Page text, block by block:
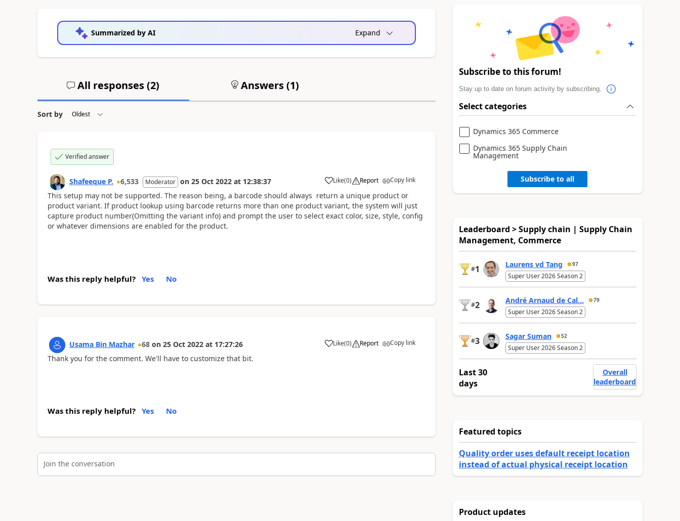
Summarized by AI Expand
All responses (2) Answers (1)
Sort by
Verified answer
Shafeeque P. 6,533 Moderator on 25 Oct 2022 at 12:38:37 Like(0) Report Copy link
This setup may not be supported. The reason being, a barcode should always return a unique product or
product variant. If product lookup using barcode returns more than one product variant, the system will just
capture product number(Omitting the variant info) and prompt the user to select exact color, size, style, config
or whatever dimensions are enabled for the product.
Was this reply helpful? Yes No
Usama Bin Mazhar 68 on 25 Oct 2022 at 17:27:26 Like(0) Report Copy link
Thank you for the comment. We'll have to customize that bit.
Was this reply helpful? Yes No
Join the conversation
Subscribe to this forum!
Stay up to date on forum activity by subscribing.
Select categories
Dynamics 365 Commerce
Dynamics 365 Supply Chain
Management
Subscribe to all
Leaderboard > Supply chain | Supply Chain
Management, Commerce
#1 Laurens vd Tang 97
Super User 2026 Season 2
#2 André Arnaud de Cal... 79
Super User 2026 Season 2
#3 Sagar Suman 52
Super User 2026 Season 2
Last 30
days
Overall
leaderboard
Featured topics
Quality order uses default receipt location
instead of actual physical receipt location
Product updates